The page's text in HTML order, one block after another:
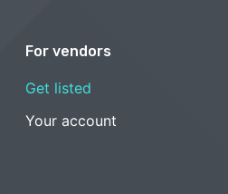
For vendors
Get listed
Your account